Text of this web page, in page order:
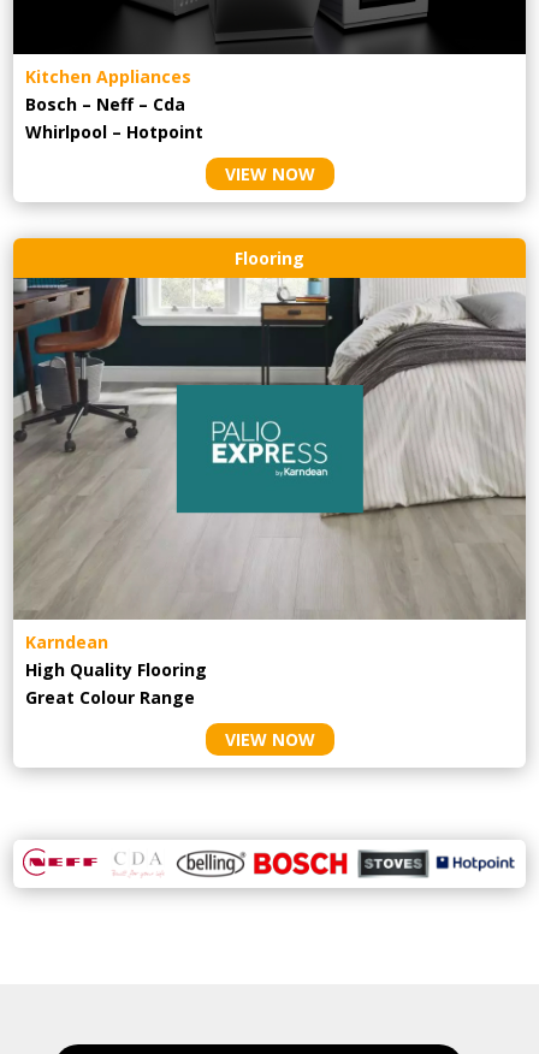
Kitchen Appliances
Bosch – Neff – Cda
Whirlpool – Hotpoint
VIEW NOW
Flooring
Karndean
High Quality Flooring
Great Colour Range
VIEW NOW